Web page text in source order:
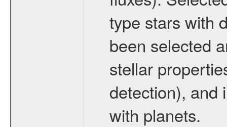
type stars with
been selected
stellar
detection), and
with planets.